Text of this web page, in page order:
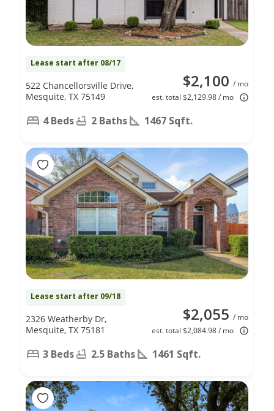
Lease start after 08/17
$2,100 / mo
est. total $2,129.98 / mo
522 Chancellorsville Drive,
Mesquite, TX 75149
4 Beds 2 Baths 1467 Sqft.
Lease start after 09/18
$2,055 / mo
est. total $2,084.98 / mo
2326 Weatherby Dr,
Mesquite, TX 75181
3 Beds 2.5 Baths 1461 Sqft.